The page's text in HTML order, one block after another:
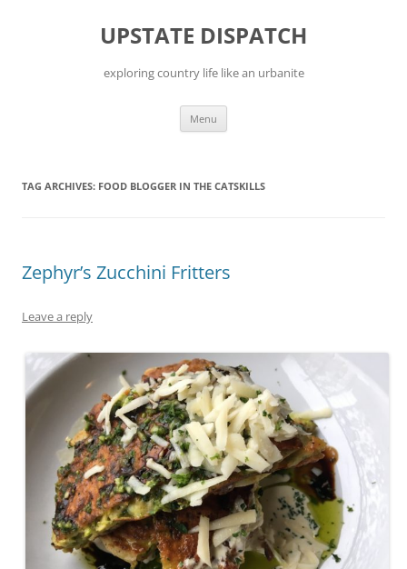
UPSTATE DISPATCH
exploring country life like an urbanite
Menu
TAG ARCHIVES: FOOD BLOGGER IN THE CATSKILLS
Zephyr’s Zucchini Fritters
Leave a reply